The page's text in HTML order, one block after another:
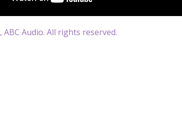
Audio. All rights reserved.